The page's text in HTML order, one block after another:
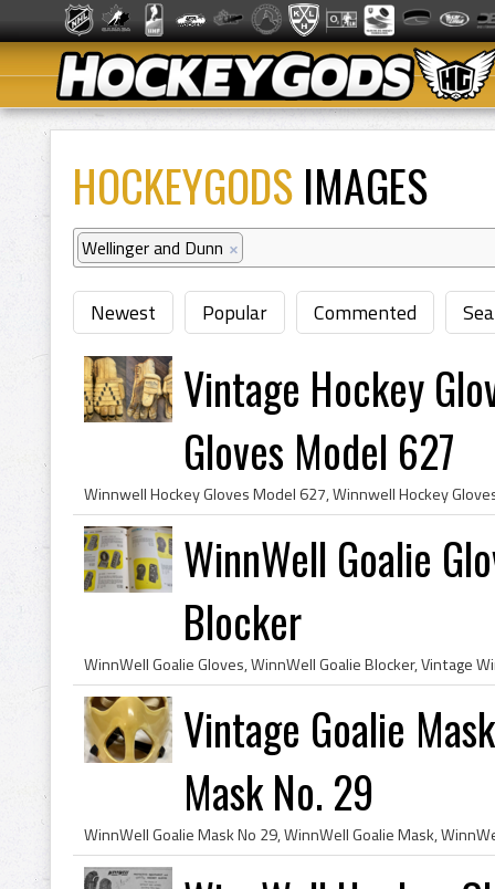
HOCKEYGODS IMAGES
Wellinger and Dunn ×
Newest Popular Commented
Vintage Hockey
Gloves Model 627
WinnWell Goalie
Blocker
Vintage Goalie
Mask No. 29